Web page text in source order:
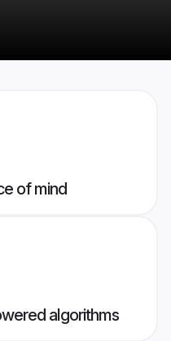
of mind
algorithms